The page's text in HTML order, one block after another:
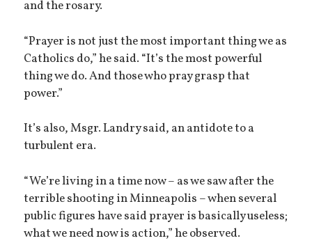
and the rosary.
“Prayer is not just the most important thing we as
Catholics do,” he said. “It’s the most powerful
thing we do. And those who pray grasp that
power.”
It’s also, Msgr. Landry said, an antidote to a
turbulent era.
“We’re living in a time now – as we saw after the
terrible shooting in Minneapolis – when several
public figures have said prayer is basically useless;
what we need now is action,” he observed.